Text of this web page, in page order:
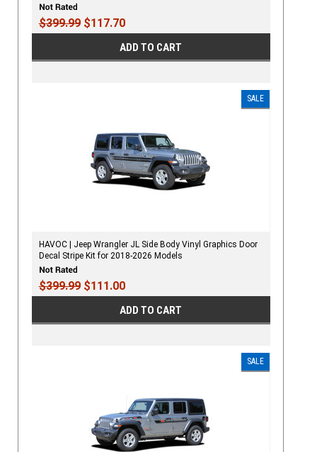
$399.99$117.70
ADD TO CART
SALE
HAVOC | Jeep Wrangler JL Side Body Vinyl Graphics Door
Decal Stripe Kit for 2018-2026 Models
$399.99$111.00
ADD TO CART
SALE